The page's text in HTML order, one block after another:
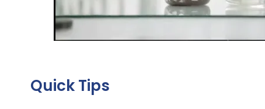
Quick Tips